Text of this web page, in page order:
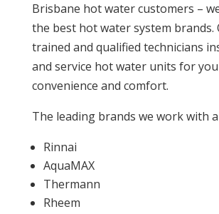
Brisbane hot water customers –
the best hot water system brands.
trained and qualified technicians
and service hot water units for
convenience and comfort.
The leading brands we work with
Rinnai
AquaMAX
Thermann
Rheem